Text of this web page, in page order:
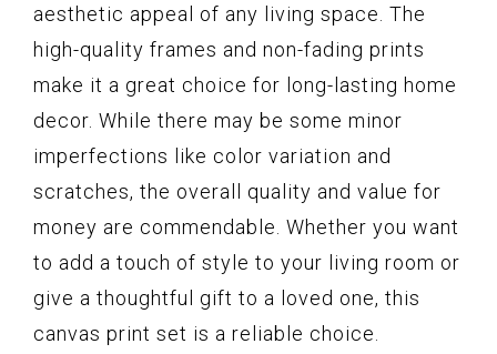
aesthetic appeal of any living space. The
high-quality frames and non-fading prints
make it a great choice for long-lasting home
decor. While there may be some minor
imperfections like color variation and
scratches, the overall quality and value for
money are commendable. Whether you want
to add a touch of style to your living room or
give a thoughtful gift to a loved one, this
canvas print set is a reliable choice.